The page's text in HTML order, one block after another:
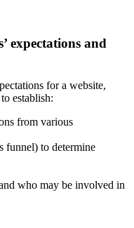
expectations and
for a website,
establish:
from various
funnel) to determine
who may be involved in